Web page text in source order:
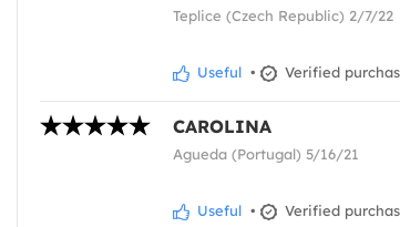
Teplice (Czech Republic) 2/7/22
Useful • Verified
CAROLINA
Agueda (Portugal) 5/16/21
Useful • Verified